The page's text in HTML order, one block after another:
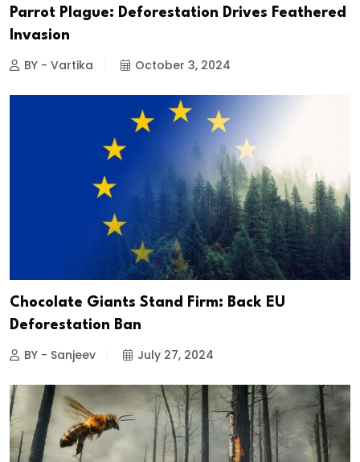
Parrot Plague: Deforestation Drives Feathered
Invasion
BY - Vartika October 3, 2024
Chocolate Giants Stand Firm: Back EU
Deforestation Ban
BY - Sanjeev July 27, 2024